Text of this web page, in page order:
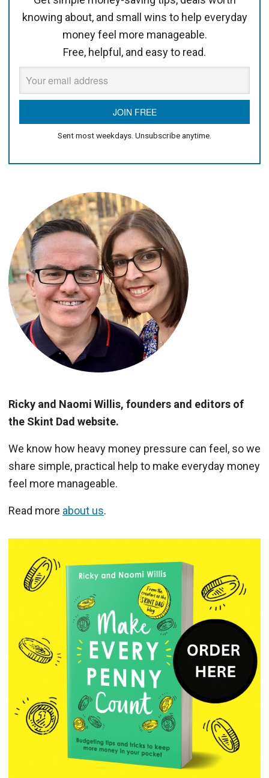
knowing about, and small wins to help everyday
money feel more manageable.
Free, helpful, and easy to read.
Sent most weekdays. Unsubscribe anytime.
Ricky and Naomi Willis, founders and editors of
the Skint Dad website.
We know how heavy money pressure can feel, so we
share simple, practical help to make everyday money
feel more manageable.
Read more about us.